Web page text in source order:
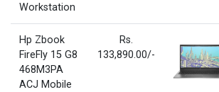
Workstation
Hp Zbook
FireFly 15 G8
468M3PA
ACJ Mobile
Rs.
133,890.00/-